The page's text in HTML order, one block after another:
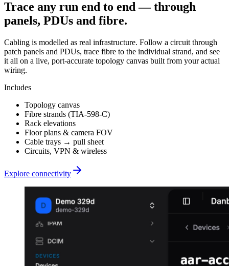
Trace any run end to end — through
panels, PDUs and fibre.
Cabling is modelled as real infrastructure. Follow a circuit through
patch panels and PDUs, trace fibre to the individual strand, and see
it all on a live, port-accurate topology canvas built from your actual
wiring.
Includes
Topology canvas
Fibre strands (TIA-598-C)
Rack elevations
Floor plans & camera FOV
Cable trays → pull sheet
Circuits, VPN & wireless
Explore connectivity